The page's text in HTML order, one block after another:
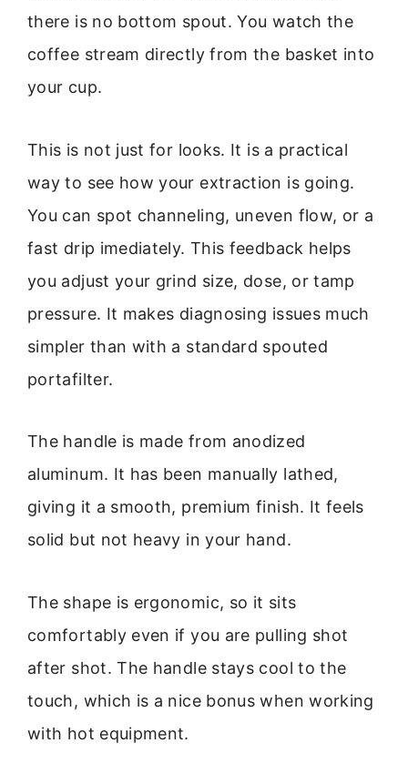
there is no bottom spout. You watch the
coffee stream directly from the basket into
your cup.
This is not just for looks. It is a practical
way to see how your extraction is going.
You can spot channeling, uneven flow, or a
fast drip imediately. This feedback helps
you adjust your grind size, dose, or tamp
pressure. It makes diagnosing issues much
simpler than with a standard spouted
portafilter.
The handle is made from anodized
aluminum. It has been manually lathed,
giving it a smooth, premium finish. It feels
solid but not heavy in your hand.
The shape is ergonomic, so it sits
comfortably even if you are pulling shot
after shot. The handle stays cool to the
touch, which is a nice bonus when working
with hot equipment.